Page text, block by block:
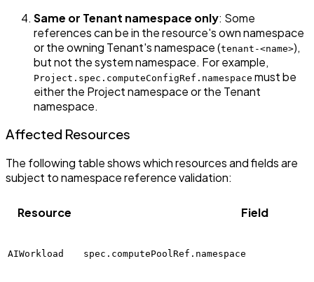
Same or Tenant namespace only: Some
references can be in the resource's own namespace
or the owning Tenant's namespace (tenant-<name>),
but not the system namespace. For example,
Project.spec.computeConfigRef.namespace must be
either the Project namespace or the Tenant
namespace.
Affected Resources
The following table shows which resources and fields are
subject to namespace reference validation:
Resource Field
AIWorkload spec.computePoolRef.namespace